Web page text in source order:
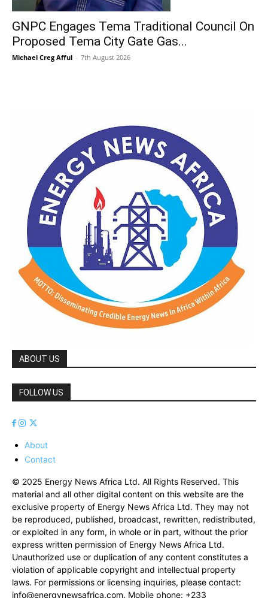
GNPC Engages Tema Traditional Council On
Proposed Tema City Gate Gas...
Michael Creg Afful - 7th August 2026
ABOUT US
FOLLOW US
About
Contact
© 2025 Energy News Africa Ltd. All Rights Reserved. This
material and all other digital content on this website are the
exclusive property of Energy News Africa Ltd. They may not
be reproduced, published, broadcast, rewritten, redistributed,
or exploited in any form, in whole or in part, without the prior
express written permission of Energy News Africa Ltd.
Unauthorized use or duplication of any content constitutes a
violation of applicable copyright and intellectual property
laws. For permissions or licensing inquiries, please contact:
info@energynewsafrica.com. Mobile phone: +233